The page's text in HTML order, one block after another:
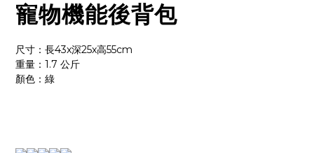
寵物機能後背包
尺寸：長43x深25x高55cm
重量：1.7 公斤
顏色：綠